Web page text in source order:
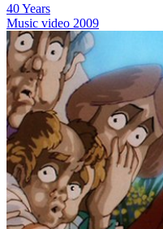
40 Years
Music video 2009